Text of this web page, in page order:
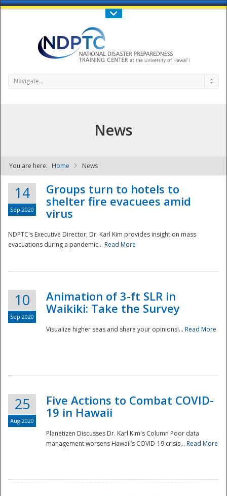
Call Us : 808-956-0600
NDPTC - The
National
Navigate...
News
You are here: Home News
14
Sep 2020
Groups turn to hotels to
shelter fire evacuees amid
virus
NDPTC's Executive Director, Dr. Karl Kim provides insight on mass
evacuations during a pandemic... Read More
10
Sep 2020
Animation of 3-ft SLR in
Waikiki: Take the Survey
Visualize higher seas and share your opinions!... Read More
25
Aug 2020
Five Actions to Combat COVID-
19 in Hawaii
Planetizen Discusses Dr. Karl Kim's Column Poor data
management worsens Hawaii’s COVID-19 crisis... Read More